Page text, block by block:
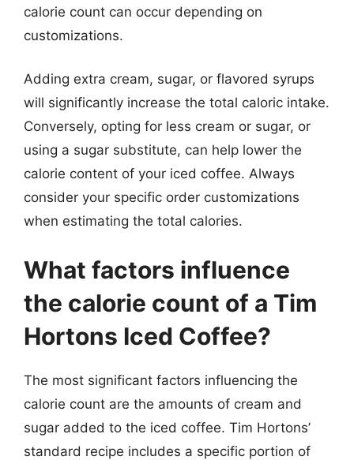
calorie count can occur depending on
customizations.
Adding extra cream, sugar, or flavored syrups
will significantly increase the total caloric intake.
Conversely, opting for less cream or sugar, or
using a sugar substitute, can help lower the
calorie content of your iced coffee. Always
consider your specific order customizations
when estimating the total calories.
What factors influence
the calorie count of a Tim
Hortons Iced Coffee?
The most significant factors influencing the
calorie count are the amounts of cream and
sugar added to the iced coffee. Tim Hortons’
standard recipe includes a specific portion of